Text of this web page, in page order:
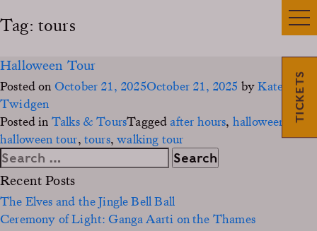
TICKETS
Tag: tours
Halloween Tour
Posted on October 21, 2025October 21, 2025 byKate
Twidgen
Posted in Talks & ToursTaggedafter hours, halloween
halloween tour, tours,walking tour
Search
for:
Recent Posts
The Elves and the Jingle Bell Ball
Ceremony of Light: Ganga Aarti on the Thames